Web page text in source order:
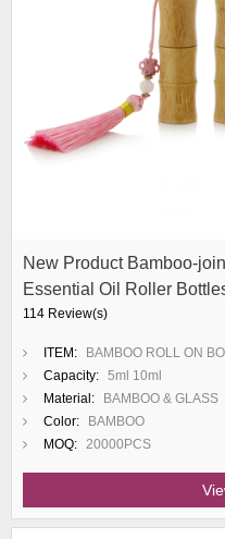
New Product Bamboo-
Essential Oil Roller
114 Review(s)
ITEM:
BAMBOO ROLL ON
Capacity: 5ml 10ml
Material:
BAMBOO & GLASS
Color:
BAMBOO
MOQ: 20000PCS